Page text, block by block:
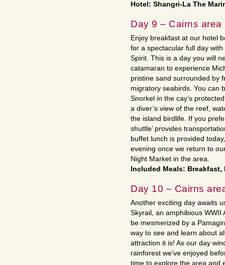
Hotel: Shangri-La The
Day 9 – Cairns area
Enjoy breakfast at our hotel
for a spectacular full day
Spirit. This is a day you will
catamaran to experience
pristine sand surrounded by
migratory seabirds. You can
Snorkel in the cay’s
a diver’s view of the reef,
the island birdlife. If you
shuttle’ provides
buffet lunch is provided
evening once we return to
Night Market in the area.
Included Meals: Breakfast,
Day 10 – Cairns
Another exciting day awaits
Skyrail, an amphibious WWII
be mesmerized by a
way to see and learn about
attraction it is! As our day
rainforest we’ve enjoyed
time to explore the area and